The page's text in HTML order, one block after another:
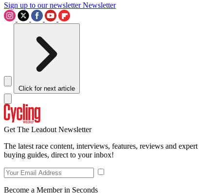
Sign up to our newsletter Newsletter
Click for next article
Get The Leadout Newsletter
The latest race content, interviews, features, reviews and expert
buying guides, direct to your inbox!
Become a Member in Seconds